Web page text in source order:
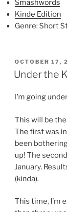
Smashwords
Kinde Edition
Genre: Short
POSTED
ON
OCTOBER 17,
Under the
I’m going
This will be
The first was
been
up! The
January.
(kinda).
This time, I’m